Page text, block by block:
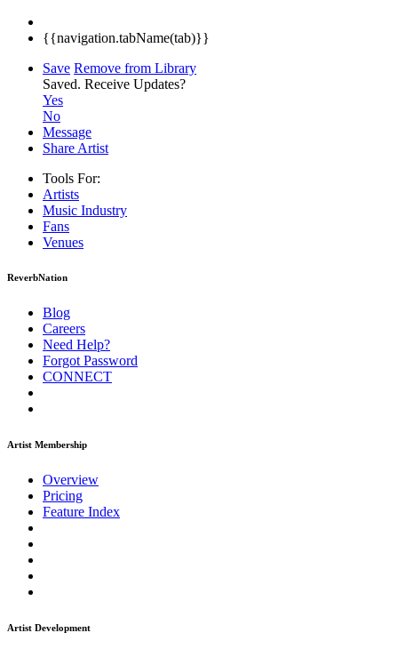
{{navigation.tabName(tab)}}
Save Remove from Library
Saved. Receive Updates?
Yes
No
Message
Share Artist
Tools For:
Artists
Music Industry
Fans
Venues
ReverbNation
Blog
Careers
Need Help?
Forgot Password
CONNECT
Artist Membership
Overview
Pricing
Feature Index
Artist Development